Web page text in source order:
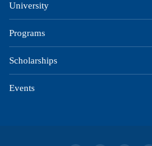
University
Programs
Scholarships
Events